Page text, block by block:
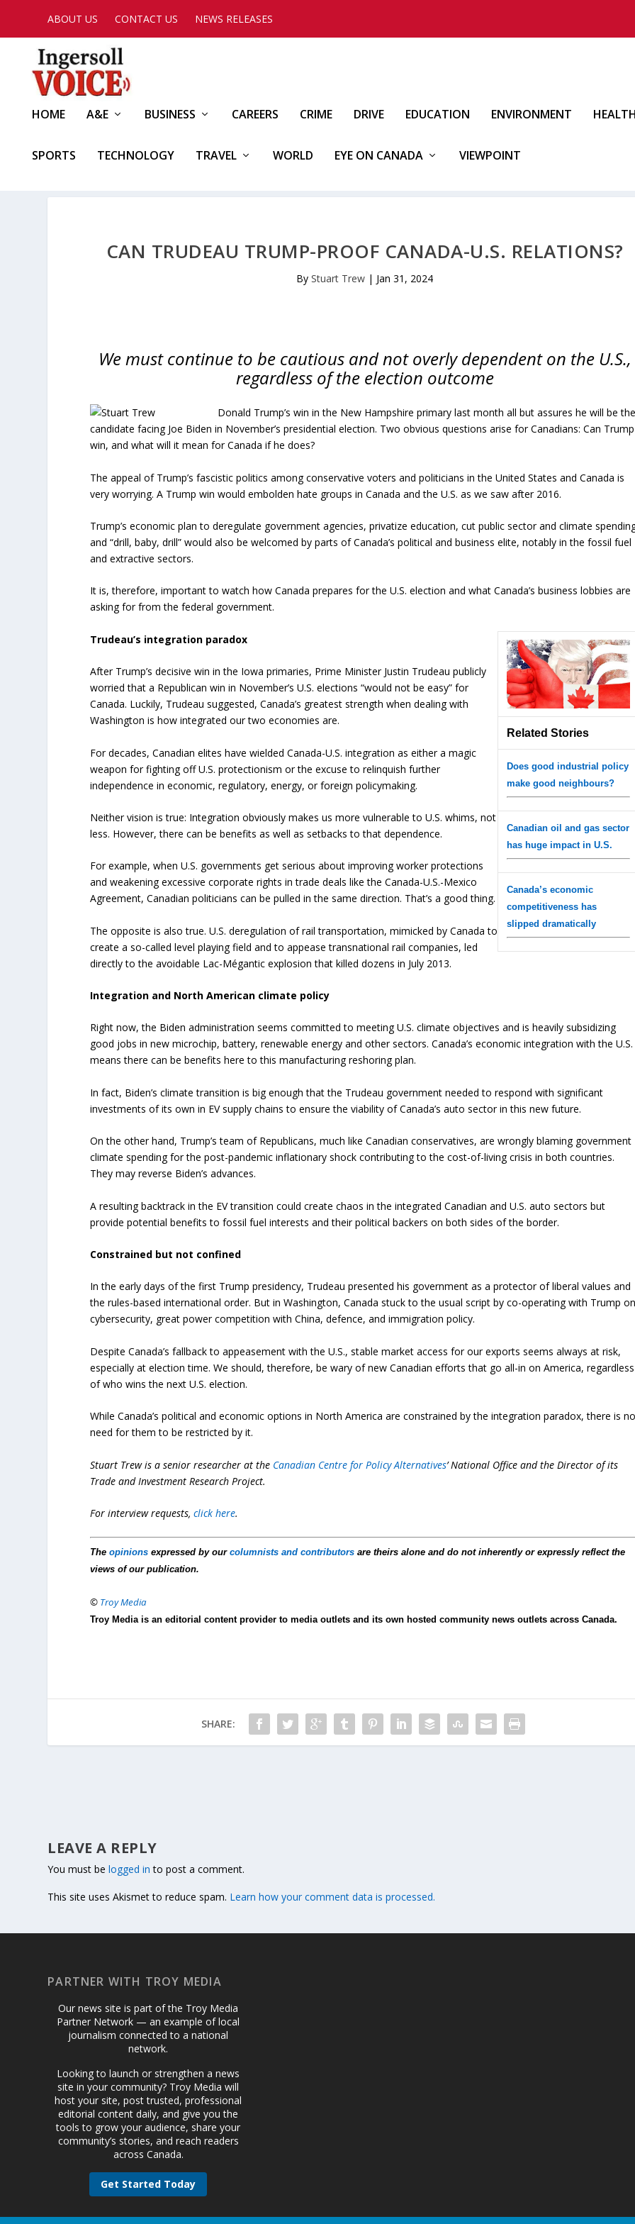
ABOUT US CONTACT US NEWS RELEASES
HOME A&E BUSINESS CAREERS CRIME DRIVE EDUCATION ENVIRONMENT
SPORTS TECHNOLOGY TRAVEL WORLD EYE ON CANADA VIEWPOINT
CAN TRUDEAU TRUMP-PROOF CANADA-U.S. RELATIONS?
ByStuart Trew | Jan 31, 2024
We must continue to be cautious and not overly dependent on the U.S.,
regardless of the election outcome
Donald Trump’s win in the New Hampshire primary last month all but assures he will be
candidate facing Joe Biden in November’s presidential election. Two obvious questions arise for Canadians: Can Trump
win, and what will it mean for Canada if he does?
The appeal of Trump’s fascistic politics among conservative voters and politicians in the United States and Canada is
very worrying. A Trump win would embolden hate groups in Canada and the U.S. as we saw after 2016.
Trump’s economic plan to deregulate government agencies, privatize education, cut public sector and climate
and “drill, baby, drill” would also be welcomed by parts of Canada’s political and business elite, notably in the fossil fuel
and extractive sectors.
It is, therefore, important to watch how Canada prepares for the U.S. election and what Canada’s business lobbies are
asking for from the federal government.
Related Stories
Does good industrial policy
make good neighbours?
Canadian oil and gas sector
has huge impact in U.S.
Canada’s economic
competitiveness has
slipped dramatically
Trudeau’s integration paradox
After Trump’s decisive win in the Iowa primaries, Prime Minister Justin Trudeau publicly
worried that a Republican win in November’s U.S. elections “would not be easy” for
Canada. Luckily, Trudeau suggested, Canada’s greatest strength when dealing with
Washington is how integrated our two economies are.
For decades, Canadian elites have wielded Canada-U.S. integration as either a magic
weapon for fighting off U.S. protectionism or the excuse to relinquish further
independence in economic, regulatory, energy, or foreign policymaking.
Neither vision is true: Integration obviously makes us more vulnerable to U.S. whims, not
less. However, there can be benefits as well as setbacks to that dependence.
For example, when U.S. governments get serious about improving worker protections
and weakening excessive corporate rights in trade deals like the Canada-U.S.-Mexico
Agreement, Canadian politicians can be pulled in the same direction. That’s a good thing.
The opposite is also true. U.S. deregulation of rail transportation, mimicked by Canada to
create a so-called level playing field and to appease transnational rail companies, led
directly to the avoidable Lac-Mégantic explosion that killed dozens in July 2013.
Integration and North American climate policy
Right now, the Biden administration seems committed to meeting U.S. climate objectives and is heavily subsidizing
good jobs in new microchip, battery, renewable energy and other sectors. Canada’s economic integration with the U.S.
means there can be benefits here to this manufacturing reshoring plan.
In fact, Biden’s climate transition is big enough that the Trudeau government needed to respond with significant
investments of its own in EV supply chains to ensure the viability of Canada’s auto sector in this new future.
On the other hand, Trump’s team of Republicans, much like Canadian conservatives, are wrongly blaming government
climate spending for the post-pandemic inflationary shock contributing to the cost-of-living crisis in both countries.
They may reverse Biden’s advances.
A resulting backtrack in the EV transition could create chaos in the integrated Canadian and U.S. auto sectors but
provide potential benefits to fossil fuel interests and their political backers on both sides of the border.
Constrained but not confined
In the early days of the first Trump presidency, Trudeau presented his government as a protector of liberal values and
the rules-based international order. But in Washington, Canada stuck to the usual script by co-operating with Trump
cybersecurity, great power competition with China, defence, and immigration policy.
Despite Canada’s fallback to appeasement with the U.S., stable market access for our exports seems always at risk,
especially at election time. We should, therefore, be wary of new Canadian efforts that go all-in on America, regardless
of who wins the next U.S. election.
While Canada’s political and economic options in North America are constrained by the integration paradox, there is
need for them to be restricted by it.
Stuart Trew is a senior researcher at the Canadian Centre for Policy Alternatives’ National Office and the Director of its
Trade and Investment Research Project.
For interview requests,click here.
Theopinions expressed by ourcolumnists and contributors are theirs alone and do not inherently or expressly reflect the
views of our publication.
© Troy Media
Troy Media is an editorial content provider to media outlets and its own hosted community news outlets across Canada.
SHARE:
LEAVE A REPLY
You must belogged in to post a comment.
This site uses Akismet to reduce spam. Learn how your comment data is processed.
PARTNER WITH TROY MEDIA
Our news site is part of the Troy Media
Partner Network — an example of local
journalism connected to a national
network.
Looking to launch or strengthen a news
site in your community? Troy Media will
host your site, post trusted, professional
editorial content daily, and give you the
tools to grow your audience, share your
community’s stories, and reach readers
across Canada.
Get Started Today